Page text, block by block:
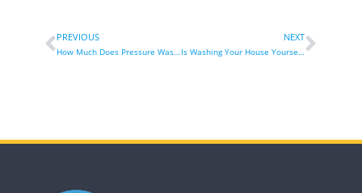
PREVIOUS
How Much Does Pressure Washing Flat Surface Cost?
NEXT
Is Washing Your House Yourself As Good As A Professional?